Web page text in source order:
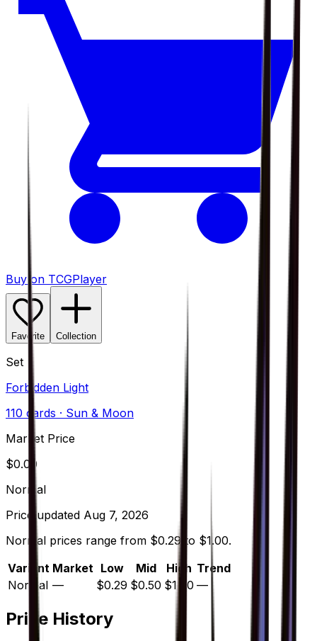
Buy on TCGPlayer
Favorite Collection
Set
Forbidden Light
110 cards · Sun & Moon
Market Price
$0.00
Normal
Price updated Aug 7, 2026
Normal prices range from $0.29 to $1.00.
Variant Market Low Mid High Trend
Normal — $0.29 $0.50 $1.00 —
Price History